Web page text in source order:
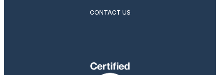
CONTACT US